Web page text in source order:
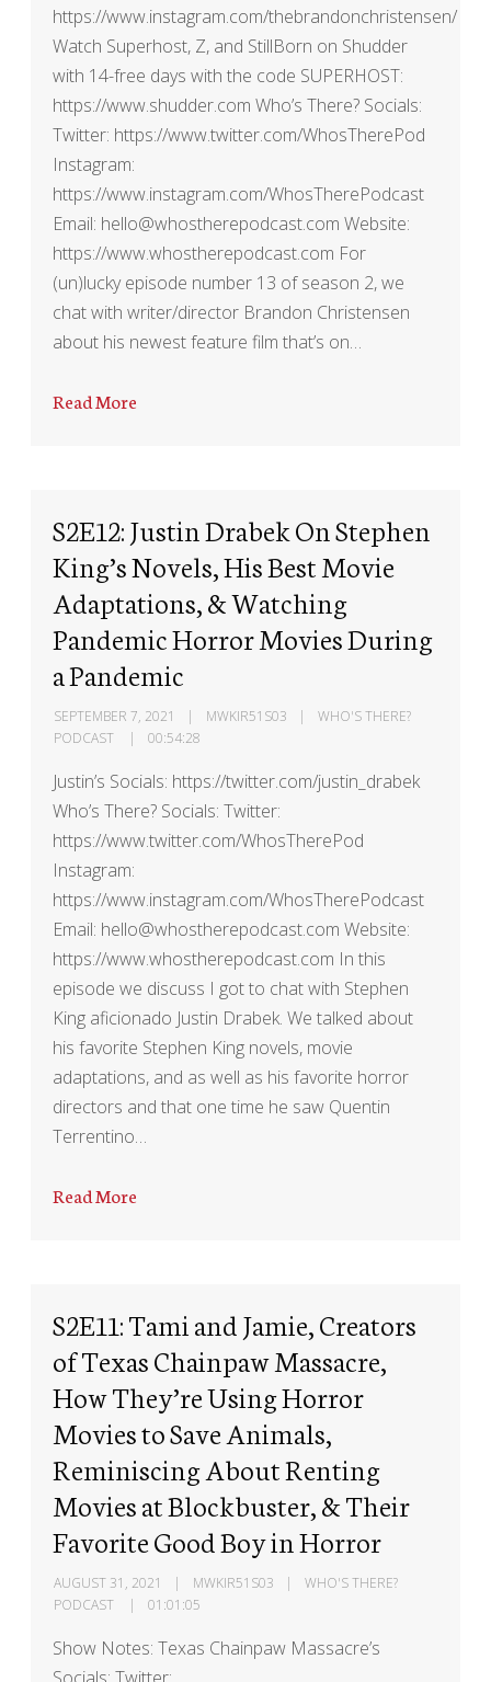
https://www.instagram.com/thebrandonchristensen/
Watch Superhost, Z, and StillBorn on Shudder
with 14-free days with the code SUPERHOST:
https://www.shudder.com Who’s There? Socials:
Twitter: https://www.twitter.com/WhosTherePod
Instagram:
https://www.instagram.com/WhosTherePodcast
Email: hello@whostherepodcast.com Website:
https://www.whostherepodcast.com For
(un)lucky episode number 13 of season 2, we
chat with writer/director Brandon Christensen
about his newest feature film that’s on…
Read More
S2E12: Justin Drabek On Stephen
King’s Novels, His Best Movie
Adaptations, & Watching
Pandemic Horror Movies During
a Pandemic
SEPTEMBER 7, 2021 MWKIR51S03
WHO'S THERE?
PODCAST
00:54:28
Justin’s Socials: https://twitter.com/justin_drabek
Who’s There? Socials: Twitter:
https://www.twitter.com/WhosTherePod
Instagram:
https://www.instagram.com/WhosTherePodcast
Email: hello@whostherepodcast.com Website:
https://www.whostherepodcast.com In this
episode we discuss I got to chat with Stephen
King aficionado Justin Drabek. We talked about
his favorite Stephen King novels, movie
adaptations, and as well as his favorite horror
directors and that one time he saw Quentin
Terrentino…
Read More
S2E11: Tami and Jamie, Creators
of Texas Chainpaw Massacre,
How They’re Using Horror
Movies to Save Animals,
Reminiscing About Renting
Movies at Blockbuster, & Their
Favorite Good Boy in Horror
AUGUST 31, 2021 MWKIR51S03
WHO'S THERE?
PODCAST
01:01:05
Show Notes: Texas Chainpaw Massacre’s
Socials: Twitter: